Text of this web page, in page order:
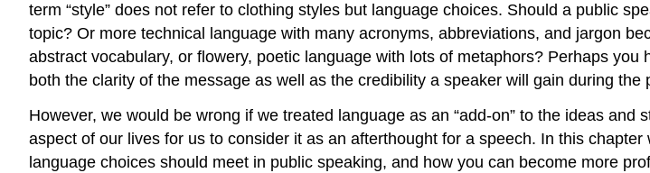
term “style” does not refer to clothing styles but language choices. Should a public
topic? Or more technical language with many acronyms, abbreviations, and jargon
abstract vocabulary, or flowery, poetic language with lots of metaphors? Perhaps
both the clarity of the message as well as the credibility a speaker will gain during the
However, we would be wrong if we treated language as an “add-on” to the ideas
aspect of our lives for us to consider it as an afterthought for a speech. In this
language choices should meet in public speaking, and how you can become more